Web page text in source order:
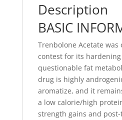
Description
BASIC
Trenbolone Acetate was
contest for its
questionable fat
drug is highly
aromatize, and it
a low calorie/high
strength gains and